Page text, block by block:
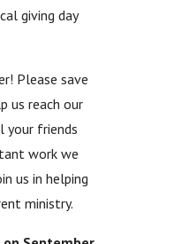
giving day
Please save
us reach our
your friends
work we
us in helping
ministry.